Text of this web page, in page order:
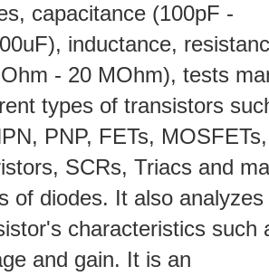
capacitance (100pF -
inductance,
- 20 MOhm), tests
types of transistors
PNP, FETs, MOSFETs,
SCRs, Triacs and
of diodes. It also analyzes
characteristics such
and gain. It is an